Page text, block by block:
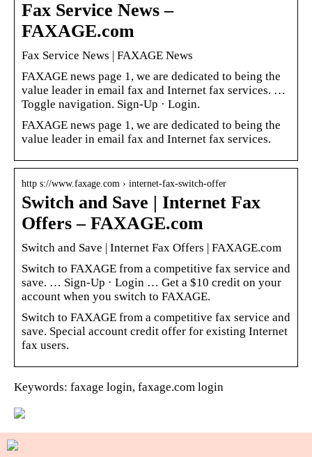
Fax Service News –
FAXAGE.com
Fax Service News | FAXAGE News
FAXAGE news page 1, we are dedicated to being the
value leader in email fax and Internet fax services. …
Toggle navigation. Sign-Up · Login.
FAXAGE news page 1, we are dedicated to being the
value leader in email fax and Internet fax services.
http s://www.faxage.com › internet-fax-switch-offer
Switch and Save | Internet Fax
Offers – FAXAGE.com
Switch and Save | Internet Fax Offers | FAXAGE.com
Switch to FAXAGE from a competitive fax service and
save. … Sign-Up · Login … Get a $10 credit on your
account when you switch to FAXAGE.
Switch to FAXAGE from a competitive fax service and
save. Special account credit offer for existing Internet
fax users.
Keywords: faxage login, faxage.com login